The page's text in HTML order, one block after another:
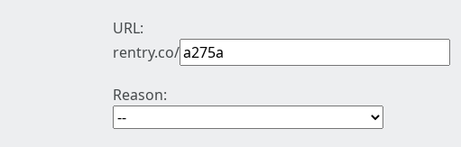
URL:
rentry.co/
Reason: